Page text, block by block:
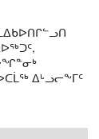
ᐃᒡᓗᓕᖕᒥᑦ